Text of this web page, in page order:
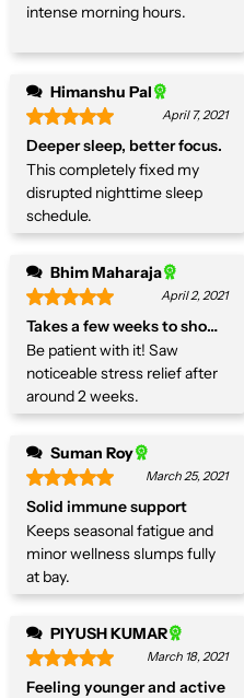
intense morning hours.
Himanshu Pal
April 7, 2021
Deeper sleep, better focus.
This completely fixed my
disrupted nighttime sleep
schedule.
Bhim Maharaja
April 2, 2021
Takes a few weeks to show
Be patient with it! Saw
noticeable stress relief after
around 2 weeks.
Suman Roy
March 25, 2021
Solid immune support
Keeps seasonal fatigue and
minor wellness slumps fully
at bay.
PIYUSH KUMAR
March 18, 2021
Feeling younger and active